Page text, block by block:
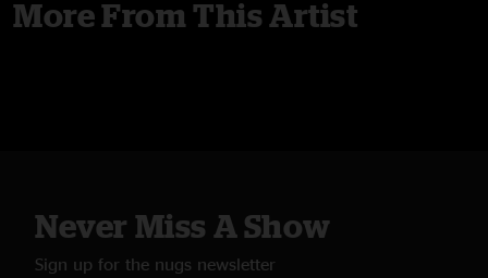
More From This Artist
Never Miss A Show
Sign up for the nugs newsletter